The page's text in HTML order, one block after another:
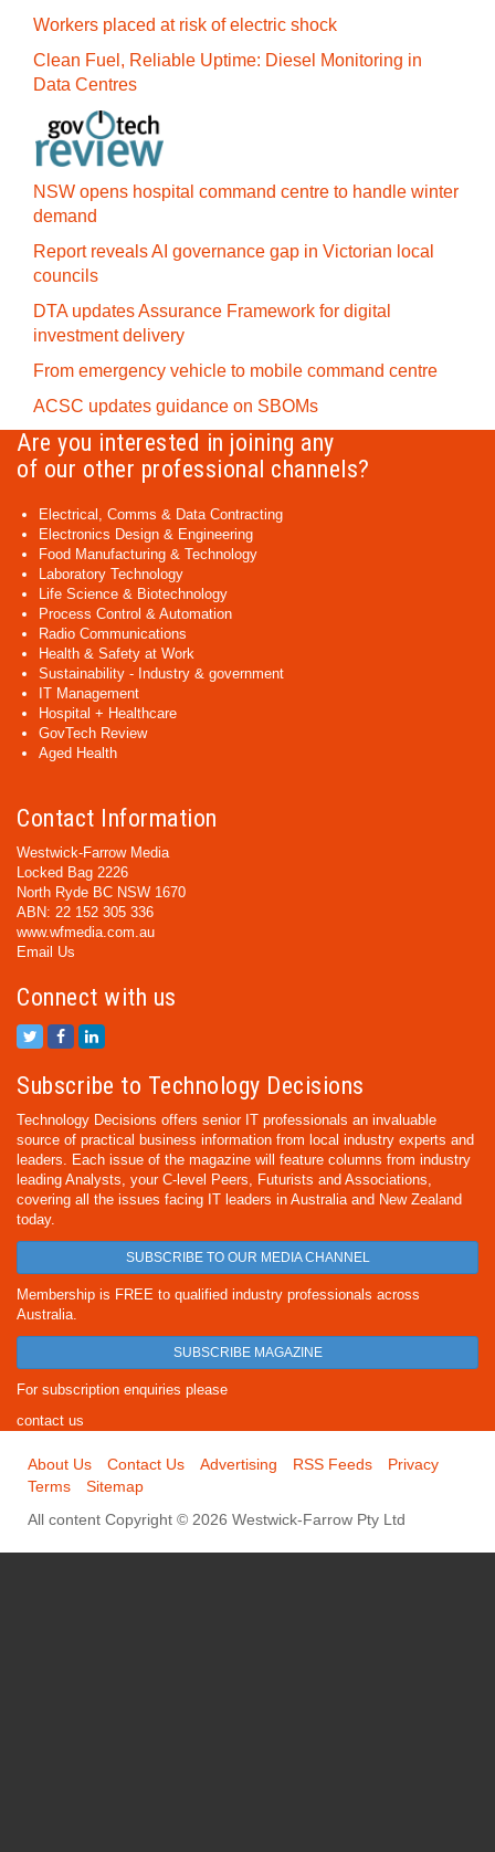
Workers placed at risk of electric shock
Clean Fuel, Reliable Uptime: Diesel Monitoring in
Data Centres
NSW opens hospital command centre to handle winter
demand
Report reveals AI governance gap in Victorian local
councils
DTA updates Assurance Framework for digital
investment delivery
From emergency vehicle to mobile command centre
ACSC updates guidance on SBOMs
Are you interested in joining any
of our other professional channels?
Electrical, Comms & Data Contracting
Electronics Design & Engineering
Food Manufacturing & Technology
Laboratory Technology
Life Science & Biotechnology
Process Control & Automation
Radio Communications
Health & Safety at Work
Sustainability - Industry & government
IT Management
Hospital + Healthcare
GovTech Review
Aged Health
Contact Information
Westwick-Farrow Media
Locked Bag 2226
North Ryde BC NSW 1670
ABN: 22 152 305 336
www.wfmedia.com.au
Email Us
Connect with us
Subscribe to Technology Decisions
Technology Decisions offers senior IT professionals an invaluable
source of practical business information from local industry experts and
leaders. Each issue of the magazine will feature columns from industry
leading Analysts, your C-level Peers, Futurists and Associations,
covering all the issues facing IT leaders in Australia and New Zealand
today.
SUBSCRIBE TO OUR MEDIA CHANNEL
Membership is FREE to qualified industry professionals across
Australia.
SUBSCRIBE MAGAZINE
For subscription enquiries please
contact us
About Us Contact Us Advertising RSS Feeds
Privacy
Terms
Sitemap
All content Copyright © 2026 Westwick-Farrow Pty Ltd